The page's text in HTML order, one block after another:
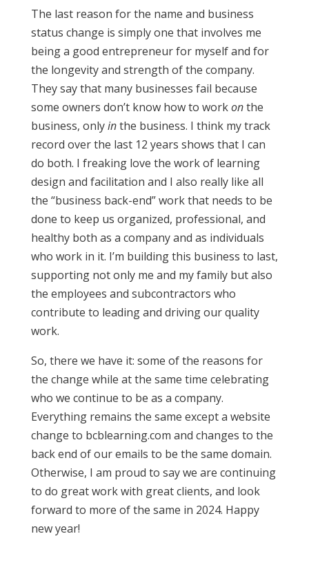
The last reason for the name and business
status change is simply one that involves me
being a good entrepreneur for myself and for
the longevity and strength of the company.
They say that many businesses fail because
some owners don’t know how to workonthe
business, onlyinthe business. I think my track
record over the last 12 years shows that I can
do both. I freaking love the work of learning
design and facilitation and I also really like all
the “business back-end” work that needs to be
done to keep us organized, professional, and
healthy both as a company and as individuals
who work in it. I’m building this business to last,
supporting not only me and my family but also
the employees and subcontractors who
contribute to leading and driving our quality
work.
So, there we have it: some of the reasons for
the change while at the same time celebrating
who we continue to be as a company.
Everything remains the same except a website
change to bcblearning.com and changes to the
back end of our emails to be the same domain.
Otherwise, I am proud to say we are continuing
to do great work with great clients, and look
forward to more of the same in 2024. Happy
new year!